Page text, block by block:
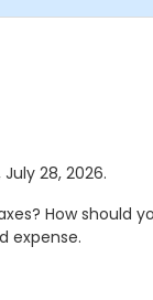
28, 2026.
How
expense.